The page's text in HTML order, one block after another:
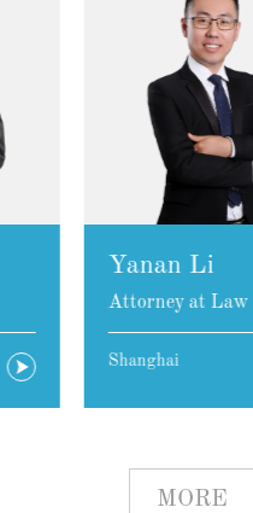
Yanan Li
Attorney at Law
Shanghai
MORE